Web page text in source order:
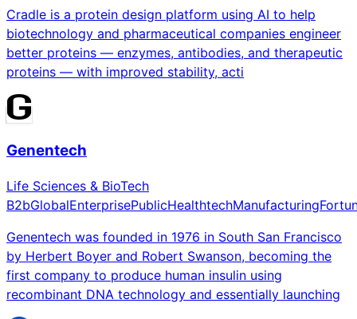
Cradle is a protein design platform using AI to help
biotechnology and pharmaceutical companies engineer
better proteins — enzymes, antibodies, and therapeutic
proteins — with improved stability, acti
Genentech
Life Sciences & BioTech
B2bGlobalEnterprisePublicHealthtechManufacturing
Genentech was founded in 1976 in South San Francisco
by Herbert Boyer and Robert Swanson, becoming the
first company to produce human insulin using
recombinant DNA technology and essentially launching